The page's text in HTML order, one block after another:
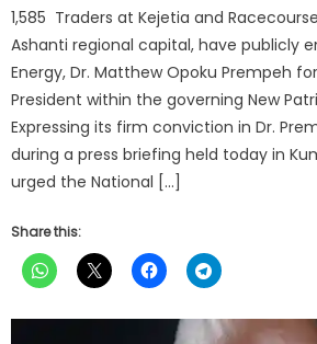
1,585 Traders at Kejetia and
Ashanti regional capital, have publicly
Energy, Dr. Matthew Opoku Prempeh
President within the governing New
Expressing its firm conviction in Dr.
during a press briefing held today in
urged the National […]
Share this: